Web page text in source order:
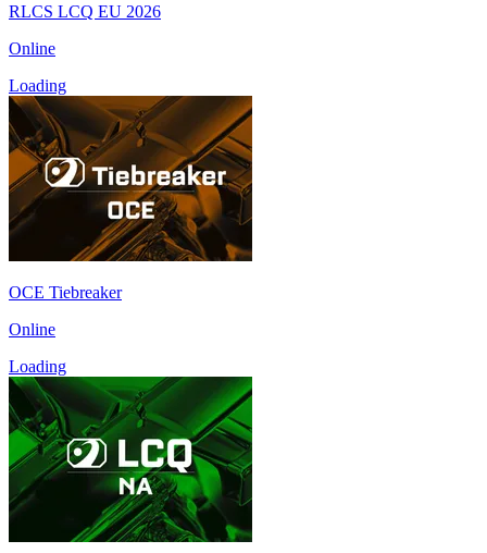
RLCS LCQ EU 2026
Online
Loading
OCE Tiebreaker
Online
Loading